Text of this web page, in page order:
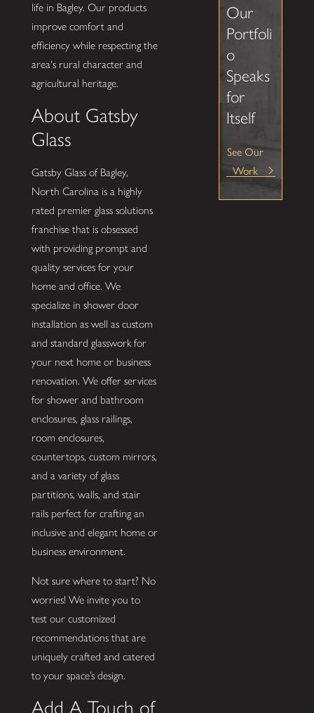
life in Bagley. Our products
improve comfort and
efficiency while respecting the
area's rural character and
agricultural heritage.
About Gatsby
Glass
Gatsby Glass of Bagley,
North Carolina is a highly
rated premier glass solutions
franchise that is obsessed
with providing prompt and
quality services for your
home and office. We
specialize in shower door
installation as well as custom
and standard glasswork for
your next home or business
renovation. We offer services
for shower and bathroom
enclosures, glass railings,
room enclosures,
countertops, custom mirrors,
and a variety of glass
partitions, walls, and stair
rails perfect for crafting an
inclusive and elegant home or
business environment.
Not sure where to start? No
worries! We invite you to
test our customized
recommendations that are
uniquely crafted and catered
to your space’s design.
Add A Touch of
Our
Portfoli
o
Speaks
for
Itself
See Our
Work